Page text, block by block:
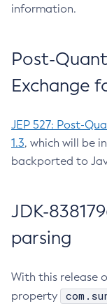
information.
Post-
Exchange
JEP 527: Post-
1.3, which will be
backported to
JDK-
parsing
With this release
property